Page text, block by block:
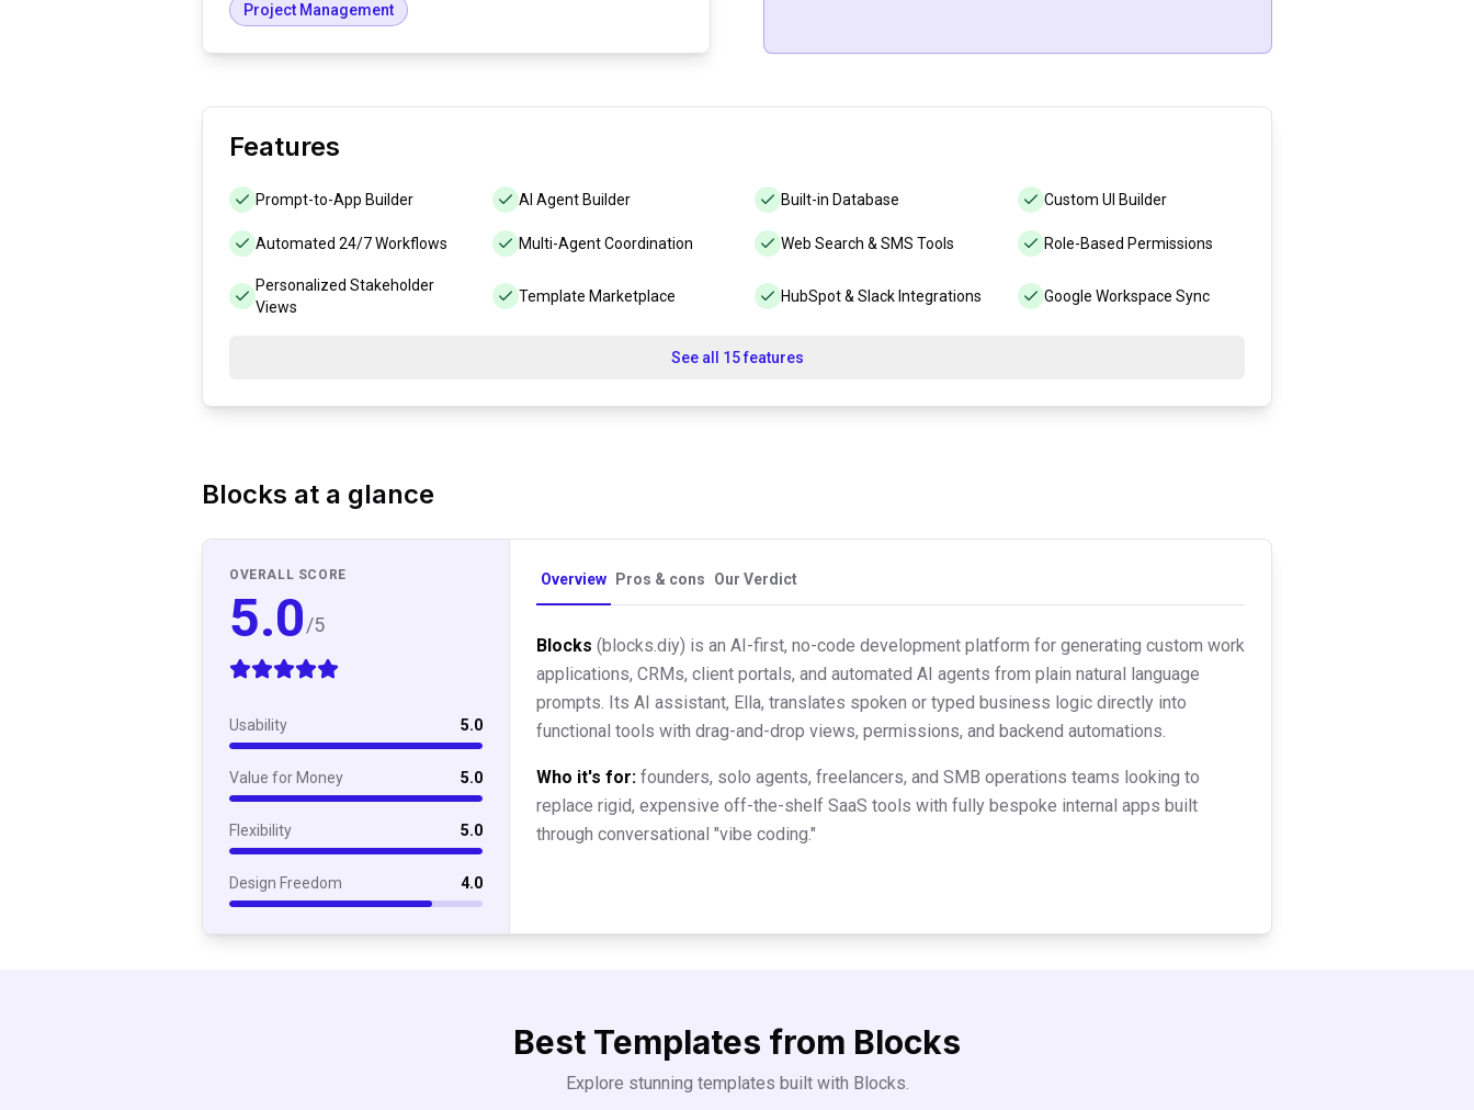
Project Management
Features
Prompt-to-App Builder AI Agent Builder Built-in Database Custom UI Builder
Automated 24/7 Workflows Multi-Agent Coordination Web Search & SMS Tools Role-Based Permissions
Personalized Stakeholder
Views
Template Marketplace HubSpot & Slack Integrations Google Workspace Sync
See all 15 features
Blocks at a glance
OVERALL SCORE
5.0/5
Usability 5.0
Value for Money 5.0
Flexibility 5.0
Design Freedom 4.0
Overview Pros & cons Our Verdict
Blocks (blocks.diy) is an AI-first, no-code development platform for generating custom work
applications, CRMs, client portals, and automated AI agents from plain natural language
prompts. Its AI assistant, Ella, translates spoken or typed business logic directly into
functional tools with drag-and-drop views, permissions, and backend automations.
Who it's for: founders, solo agents, freelancers, and SMB operations teams looking to
replace rigid, expensive off-the-shelf SaaS tools with fully bespoke internal apps built
through conversational "vibe coding."
Best Templates from Blocks
Explore stunning templates built with Blocks.